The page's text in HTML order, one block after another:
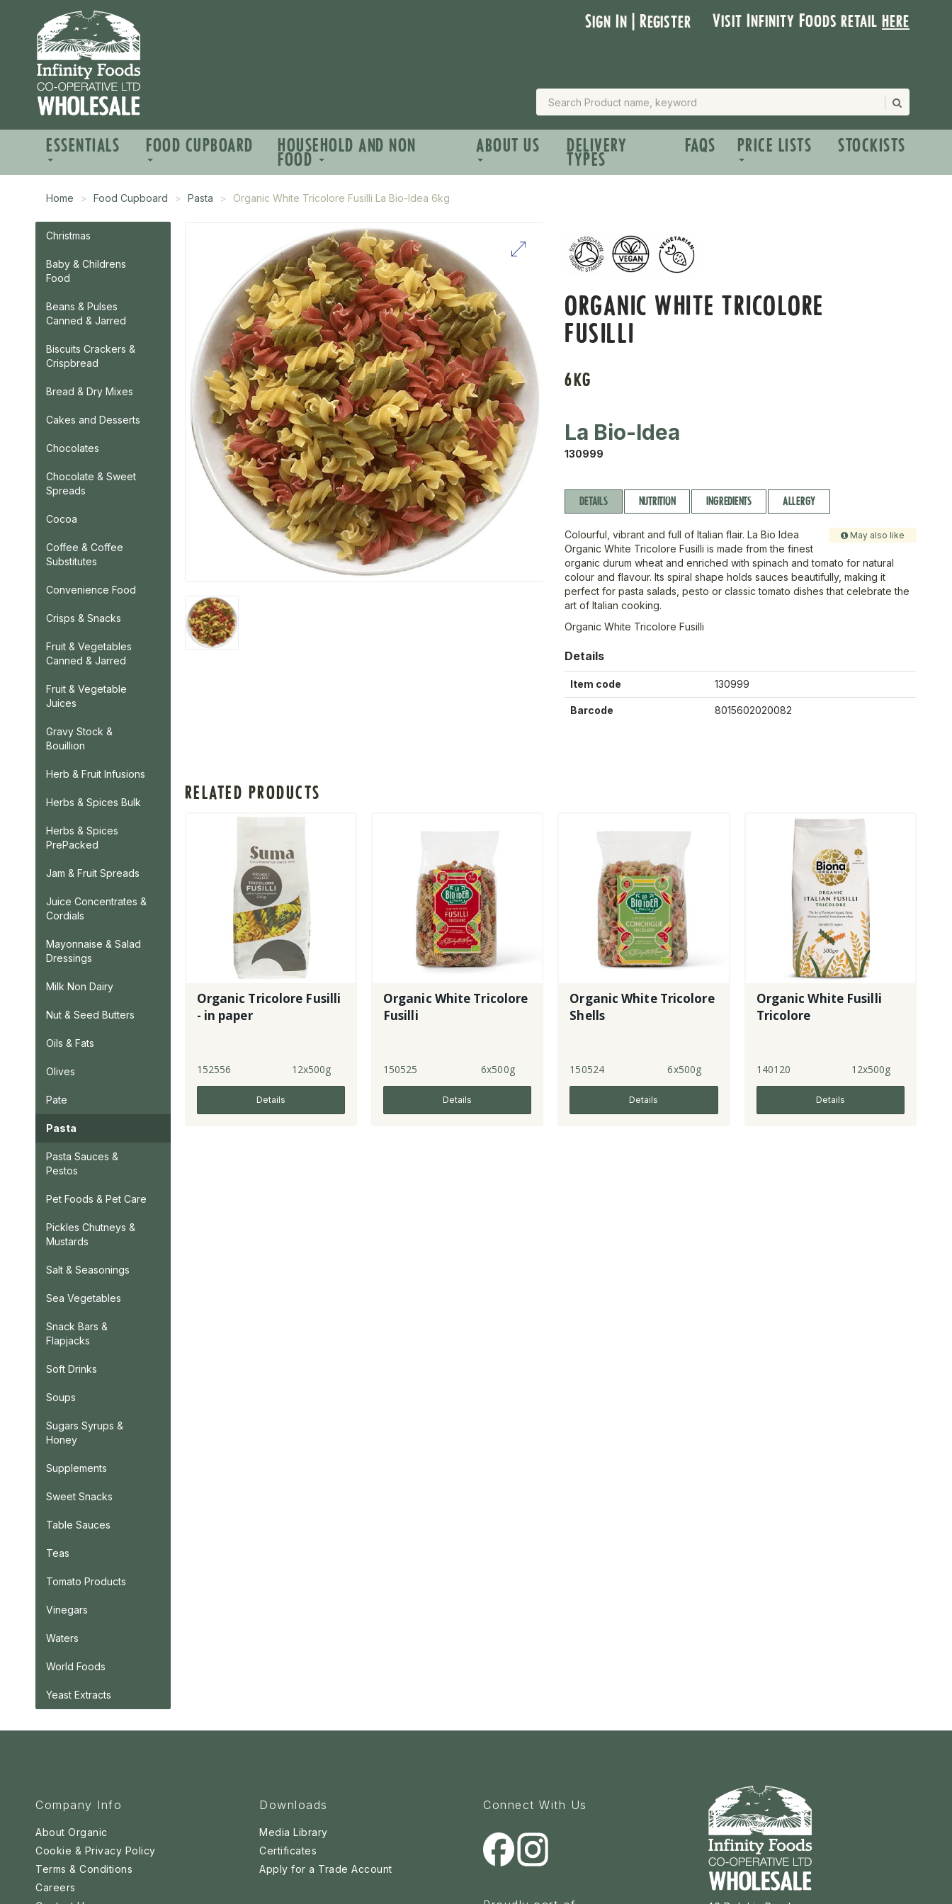
Sign In | Register Visit Infinity Foods retailhere
ESSENTIALS FOOD CUPBOARD HOUSEHOLD AND NON
FOOD
ABOUT US DELIVERY
TYPES
FAQS PRICE LISTS STOCKISTS
Home Food Cupboard Pasta Organic White Tricolore Fusilli La Bio-Idea 6kg
Christmas
Baby & Childrens
Food
Beans & Pulses
Canned & Jarred
Biscuits Crackers &
Crispbread
Bread & Dry Mixes
Cakes and Desserts
Chocolates
Chocolate & Sweet
Spreads
Cocoa
Coffee & Coffee
Substitutes
Convenience Food
Crisps & Snacks
Fruit & Vegetables
Canned & Jarred
Fruit & Vegetable
Juices
Gravy Stock &
Bouillion
Herb & Fruit Infusions
Herbs & Spices Bulk
Herbs & Spices
PrePacked
Jam & Fruit Spreads
Juice Concentrates &
Cordials
Mayonnaise & Salad
Dressings
Milk Non Dairy
Nut & Seed Butters
Oils & Fats
Olives
Pate
Pasta
Pasta Sauces &
Pestos
Pet Foods & Pet Care
Pickles Chutneys &
Mustards
Salt & Seasonings
Sea Vegetables
Snack Bars &
Flapjacks
Soft Drinks
Soups
Sugars Syrups &
Honey
Supplements
Sweet Snacks
Table Sauces
Teas
Tomato Products
Vinegars
Waters
World Foods
Yeast Extracts
ORGANIC WHITE TRICOLORE
FUSILLI
6KG
La Bio-Idea
130999
DETAILS NUTRITION INGREDIENTS ALLERGY
May also like
Colourful, vibrant and full of Italian flair. La Bio Idea
Organic White Tricolore Fusilli is made from the finest
organic durum wheat and enriched with spinach and tomato for natural
colour and flavour. Its spiral shape holds sauces beautifully, making it
perfect for pasta salads, pesto or classic tomato dishes that celebrate the
art of Italian cooking.
Organic White Tricolore Fusilli
Details
Item code 130999
Barcode 8015602020082
RELATED PRODUCTS
Organic Tricolore Fusilli
- in paper
152556 12x500g
Details
Organic White Tricolore
Fusilli
150525 6x500g
Details
Organic White Tricolore
Shells
150524 6x500g
Details
Organic White Fusilli
Tricolore
140120 12x500g
Details
Company Info
About Organic
Cookie & Privacy Policy
Terms & Conditions
Careers
Downloads
Media Library
Certificates
Apply for a Trade Account
Connect With Us